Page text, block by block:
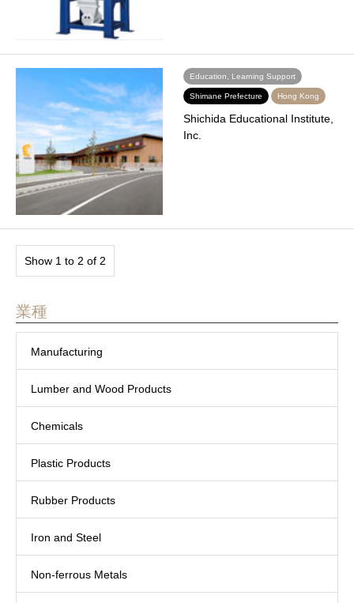
Education, Learning Support
Shimane Prefecture Hong Kong
Shichida Educational Institute,
Inc.
Show 1 to 2 of 2
業種
Manufacturing
Lumber and Wood Products
Chemicals
Plastic Products
Rubber Products
Iron and Steel
Non-ferrous Metals